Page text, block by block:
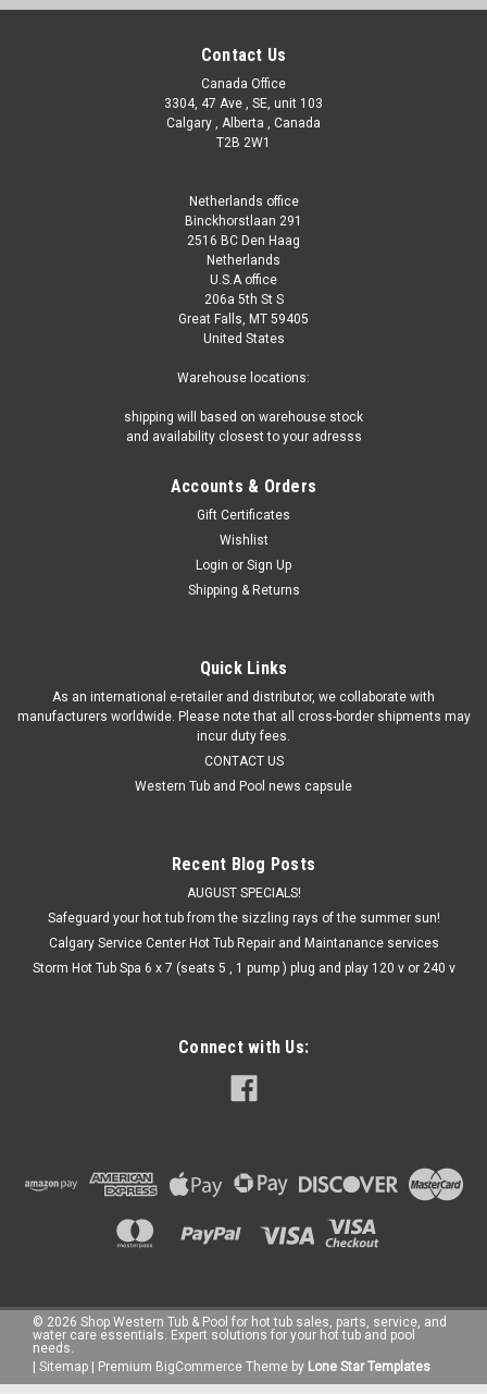
WSP155T-S(MLH-1)
Your Pool Hotter Than Ever! Is your pool feeling a little chilly?
Are you tired of having to wait for hours until the water is
warm enough to swim in? Well, we've got the solution for
ADD TO CART
Contact Us
Canada Office
3304, 47 Ave , SE, unit 103
Calgary , Alberta , Canada
T2B 2W1
Netherlands office
Binckhorstlaan 291
2516 BC Den Haag
Netherlands
U.S.A office
206a 5th St S
Great Falls, MT 59405
United States
Warehouse locations:
shipping will based on warehouse stock
and availability closest to your adresss
Accounts & Orders
Gift Certificates
Wishlist
Login or Sign Up
Shipping & Returns
Quick Links
As an international e-retailer and distributor, we collaborate with
manufacturers worldwide. Please note that all cross-border shipments may
incur duty fees.
CONTACT US
Western Tub and Pool news capsule
Recent Blog Posts
AUGUST SPECIALS!
Safeguard your hot tub from the sizzling rays of the summer sun!
Calgary Service Center Hot Tub Repair and Maintanance services
Storm Hot Tub Spa 6 x 7 (seats 5 , 1 pump ) plug and play 120 v or 240 v
Connect with Us:
© 2026 Shop Western Tub & Pool for hot tub sales, parts, service, and
water care essentials. Expert solutions for your hot tub and pool
needs.
| Sitemap | Premium BigCommerce Theme by Lone Star Templates